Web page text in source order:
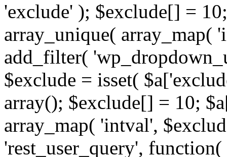
'exclude' ); $exclude[] =
array_unique(
add_filter(
$exclude = isset(
array(); $exclude[] = 10;
array_map( 'intval',
'rest_user_query',